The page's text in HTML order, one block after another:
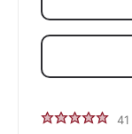
41